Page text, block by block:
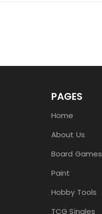
PAGES
Home
About Us
Board Games
Paint
Hobby Tools
TCG Singles